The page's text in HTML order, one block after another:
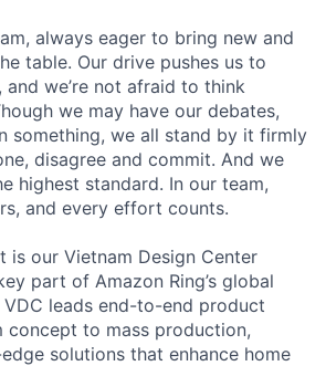
always eager to bring new and
table. Our drive pushes us to
and we’re not afraid to think
we may have our debates,
something, we all stand by it firmly
disagree and commit. And we
highest standard. In our team,
and every effort counts.
is our Vietnam Design Center
part of Amazon Ring’s global
VDC leads end-to-end product
concept to mass production,
solutions that enhance home